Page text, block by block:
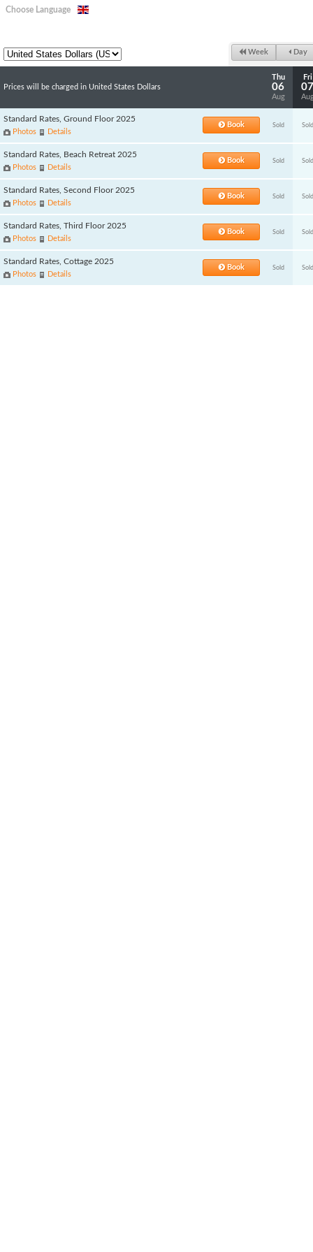
Choose Language
Week Day
Prices will be charged in United States Dollars
Thu
06
Aug
Fri
07
Standard Rates, Ground Floor 2025
Photos Details
Book Sold Sold
Standard Rates, Beach Retreat 2025
Photos Details
Book Sold Sold
Standard Rates, Second Floor 2025
Photos Details
Book Sold Sold
Standard Rates, Third Floor 2025
Photos Details
Book Sold Sold
Standard Rates, Cottage 2025
Photos Details
Book Sold Sold